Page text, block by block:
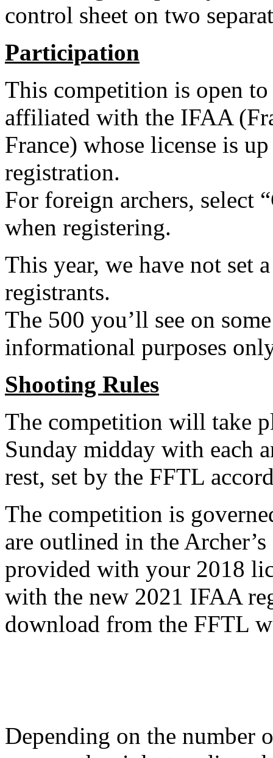
control sheet on two
Participation
This competition is open
affiliated with the IFAA
France) whose license is
registration.
For foreign archers, select
when registering.
This year, we have not set
registrants.
The 500 you’ll see on
informational purposes
Shooting Rules
The competition will take
Sunday midday with each
rest, set by the FFTL
The competition is
are outlined in the
provided with your 2018
with the new 2021 IFAA
download from the FFTL
Depending on the number